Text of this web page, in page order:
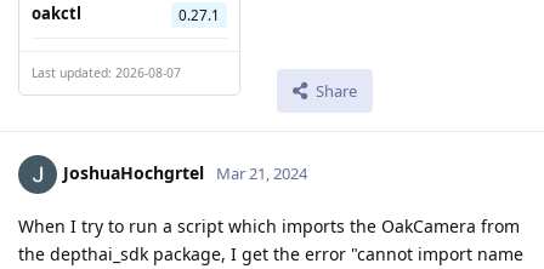
oakctl 0.27.1
Last updated: 2026-08-07
Share
JoshuaHochgrtel Mar 21, 2024
When I try to run a script which imports the OakCamera from
the depthai_sdk package, I get the error "cannot import name